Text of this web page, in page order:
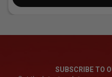
SUBSCRIBE TO